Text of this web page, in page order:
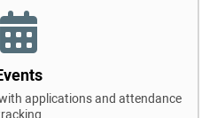
applications and attendance